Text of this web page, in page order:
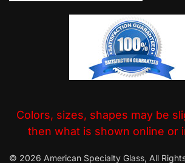
Colors, sizes, shapes may be
then what is shown online or
© 2026 American Specialty Glass, All